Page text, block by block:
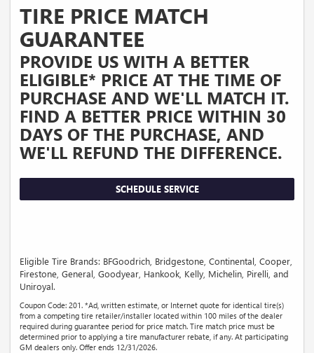
TIRE PRICE MATCH
GUARANTEE
PROVIDE US WITH A BETTER
ELIGIBLE* PRICE AT THE TIME OF
PURCHASE AND WE'LL MATCH IT.
FIND A BETTER PRICE WITHIN 30
DAYS OF THE PURCHASE, AND
WE'LL REFUND THE DIFFERENCE.
SCHEDULE SERVICE
Eligible Tire Brands: BFGoodrich, Bridgestone, Continental, Cooper,
Firestone, General, Goodyear, Hankook, Kelly, Michelin, Pirelli, and
Uniroyal.
Coupon Code: 201. *Ad, written estimate, or Internet quote for identical tire(s)
from a competing tire retailer/installer located within 100 miles of the dealer
required during guarantee period for price match. Tire match price must be
determined prior to applying a tire manufacturer rebate, if any. At participating
GM dealers only. Offer ends 12/31/2026.